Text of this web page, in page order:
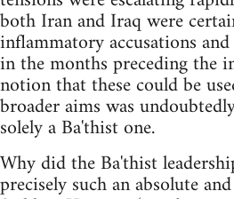
both Iran and Iraq were
inflammatory accusations
in the months preceding the
notion that these could be
broader aims was
solely a Ba'thist one.
Why did the Ba'thist
precisely such an absolute